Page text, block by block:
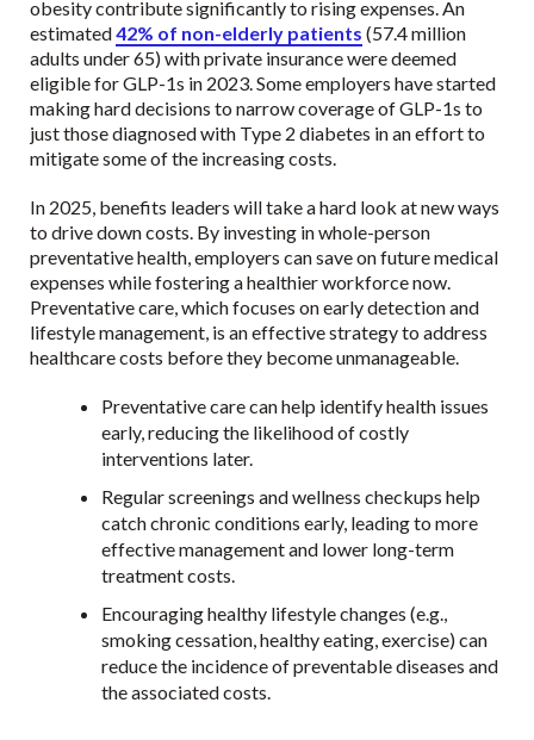
obesity contribute significantly to rising expenses. An
estimated42% of non-elderly patients (57.4 million
adults under 65) with private insurance were deemed
eligible for GLP-1s in 2023. Some employers have started
making hard decisions to narrow coverage of GLP-1s to
just those diagnosed with Type 2 diabetes in an effort to
mitigate some of the increasing costs.
In 2025, benefits leaders will take a hard look at new ways
to drive down costs. By investing in whole-person
preventative health, employers can save on future medical
expenses while fostering a healthier workforce now.
Preventative care, which focuses on early detection and
lifestyle management, is an effective strategy to address
healthcare costs before they become unmanageable.
Preventative care can help identify health issues
early, reducing the likelihood of costly
interventions later.
Regular screenings and wellness checkups help
catch chronic conditions early, leading to more
effective management and lower long-term
treatment costs.
Encouraging healthy lifestyle changes (e.g.,
smoking cessation, healthy eating, exercise) can
reduce the incidence of preventable diseases and
the associated costs.